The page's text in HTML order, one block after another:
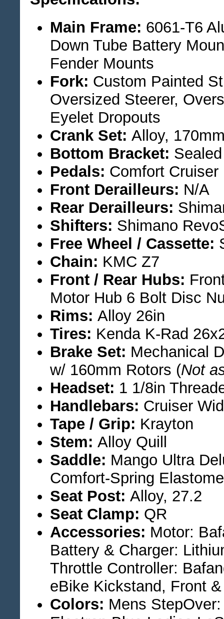
Main Frame: 6061-T6
Down Tube Battery
Fender Mounts
Fork: Custom Painted
Oversized Steerer,
Eyelet Dropouts
Crank Set: Alloy,
Bottom Bracket:
Pedals: Comfort Cruiser
Front Derailleurs: N/A
Rear Derailleurs:
Shifters: Shimano
Free Wheel / Cassette:
Chain: KMC Z7
Front / Rear Hubs:
Motor Hub 6 Bolt Disc
Rims: Alloy 26in
Tires: Kenda K-Rad
Brake Set: Mechanical
w/ 160mm Rotors (Not
Headset: 1 1/8in
Handlebars: Cruiser
Tape / Grip: Krayton
Stem: Alloy Quill
Saddle: Mango Ultra
Comfort-Spring
Seat Post: Alloy, 27.2
Seat Clamp: QR
Accessories: Motor:
Battery & Charger:
Throttle Controller:
eBike Kickstand, Front
Colors: Mens